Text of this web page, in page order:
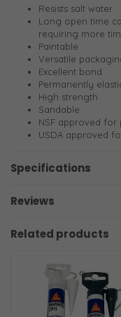
Resists salt water
Long open time
requiring more
Paintable
Versatile
Excellent bond
Permanently
High strength
Sandable
NSF approved for
USDA approved
Specifications
Reviews
Related products